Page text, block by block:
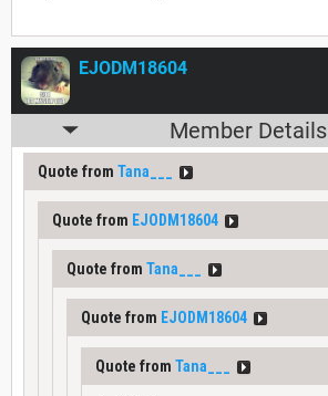
EJODM18604
Member Details
Quote from Tana___
Quote from EJODM18604
Quote from Tana___
Quote from EJODM18604
Quote from Tana___